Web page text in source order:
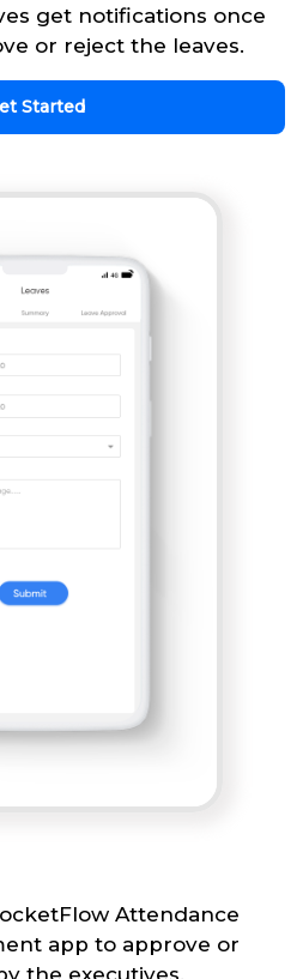
get notifications once
or reject the leaves.
Started
Attendance
app to approve or